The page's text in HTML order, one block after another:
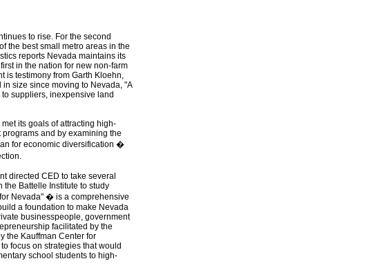
to rise. For the second
the best small metro areas in the
reports Nevada maintains its
in the nation for new non-farm
is testimony from Garth Kloehn,
size since moving to Nevada, "A
suppliers, inexpensive land
its goals of attracting high-
and by examining the
for economic diversification �
directed CED to take several
the Battelle Institute to study
Nevada" � is a comprehensive
a foundation to make Nevada
businesspeople, government
facilitated by the
the Kauffman Center for
focus on strategies that would
school students to high-